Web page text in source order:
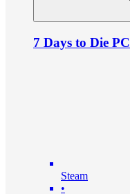
7 Days to Die PC
Steam
•